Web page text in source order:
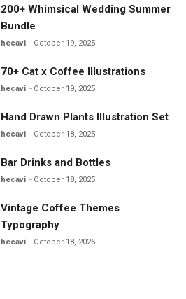
200+ Whimsical Wedding Summer
Bundle
hecavi October 19, 2025
70+ Cat x Coffee Illustrations
hecavi October 19, 2025
Hand Drawn Plants Illustration Set
hecavi October 18, 2025
Bar Drinks and Bottles
hecavi October 18, 2025
Vintage Coffee Themes
Typography
hecavi October 18, 2025